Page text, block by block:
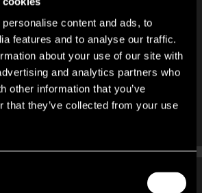
content and ads, to
features and to analyse our traffic.
about your use of our site with
and analytics partners who
other information that you’ve
that they’ve collected from your use
LAND, HOTEL, INVESTMENT, LEISURE
RESTAURANT, OTHER FOR SALE
And Spa Facility, Laity Lane, Carbis Bay,
South West, TR26